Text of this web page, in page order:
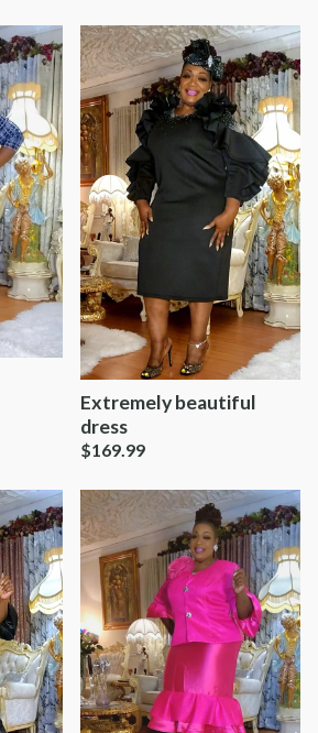
Extremely beautiful
dress
$169.99